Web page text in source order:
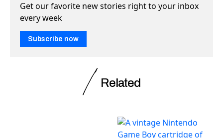
Get our favorite new stories right to your inbox
every week
Subscribe now
Related